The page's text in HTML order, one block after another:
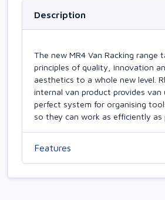
Description
The new MR4 Van Racking range
principles of quality, innovation
aesthetics to a whole new level.
internal van product provides van
perfect system for organising
so they can work as efficiently as
Features